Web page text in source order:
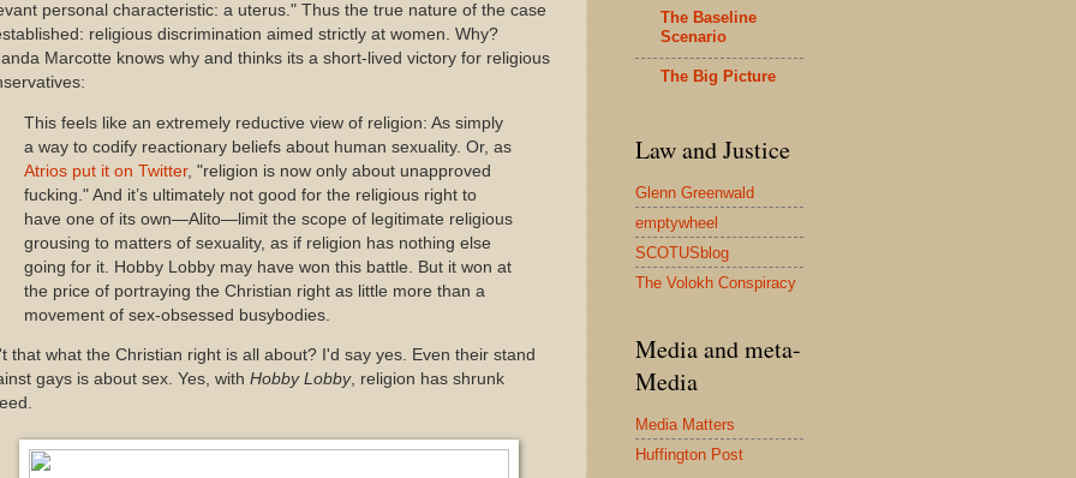
personal characteristic: a uterus." Thus the true nature of the case
religious discrimination aimed strictly at women. Why?
Marcotte knows why and thinks its a short-lived victory for religious
This feels like an extremely reductive view of religion: As simply
a way to codify reactionary beliefs about human sexuality. Or, as
Atrios put it on Twitter, "religion is now only about unapproved
fucking." And it’s ultimately not good for the religious right to
have one of its own—Alito—limit the scope of legitimate religious
grousing to matters of sexuality, as if religion has nothing else
going for it. Hobby Lobby may have won this battle. But it won at
the price of portraying the Christian right as little more than a
movement of sex-obsessed busybodies.
that what the Christian right is all about? I'd say yes. Even their stand
gays is about sex. Yes, with Hobby Lobby, religion has shrunk
The Baseline
Scenario
The Big Picture
Law and Justice
Glenn Greenwald
emptywheel
SCOTUSblog
The Volokh Conspiracy
Media and meta-
Media
Media Matters
Huffington Post